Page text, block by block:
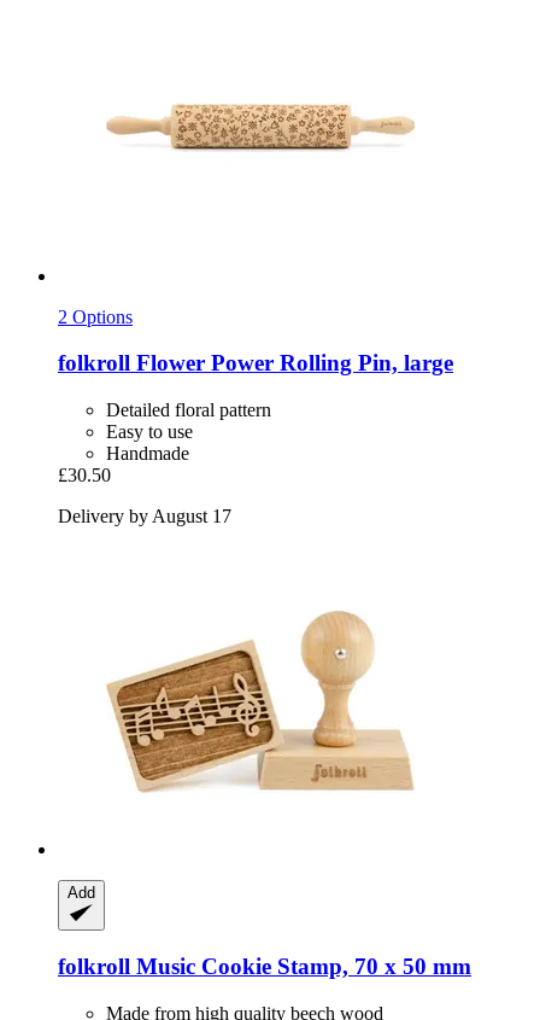
2 Options
folkroll Flower Power Rolling Pin, large
Detailed floral pattern
Easy to use
Handmade
£30.50
Delivery by August 17
Add
folkroll Music Cookie Stamp, 70 x 50 mm
Made from high quality beech wood